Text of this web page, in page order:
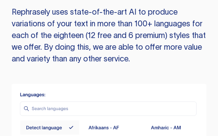
Rephrasely uses state-of-the-art AI to produce
variations of your text in more than 100+ languages for
each of the eighteen (12 free and 6 premium) styles that
we offer. By doing this, we are able to offer more value
and variety than any other service.